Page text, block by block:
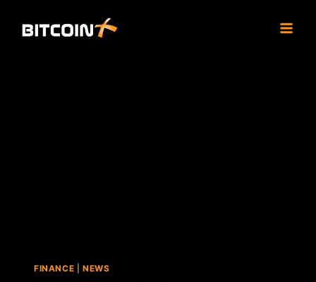
FINANCE NEWS